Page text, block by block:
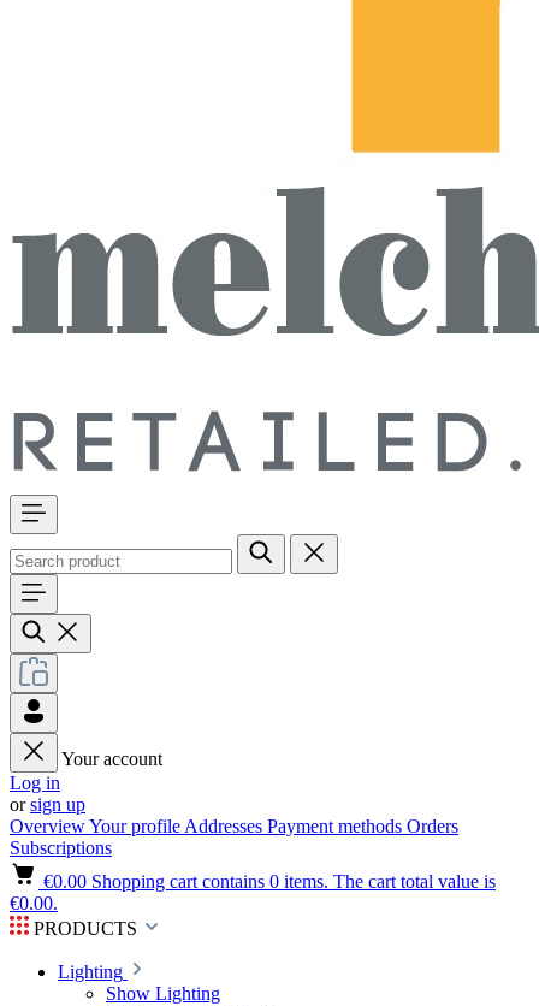
Your account
Log in
orsign up
OverviewYour profile Addresses Payment methods Orders
Subscriptions
€0.00 Shopping cart contains 0 items. The cart total value is
€0.00.
PRODUCTS
Lighting
Show Lighting